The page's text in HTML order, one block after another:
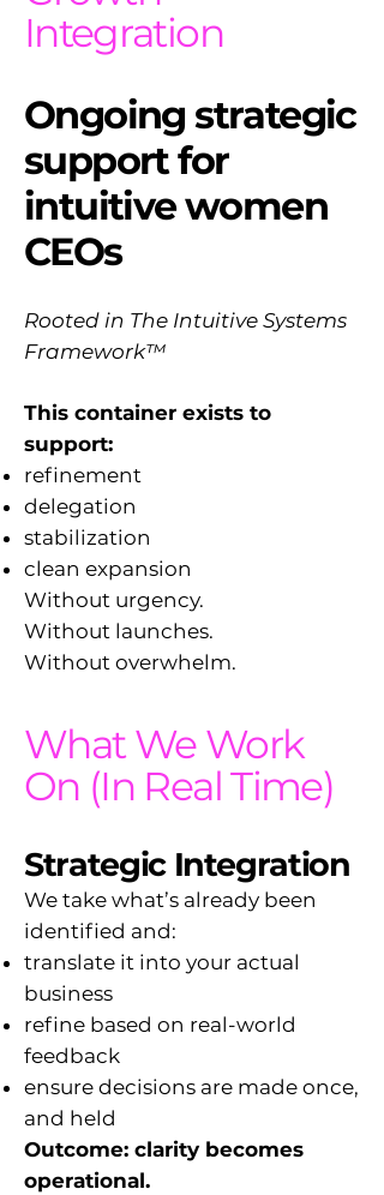
Integration
Ongoing strategic
support for
intuitive women
CEOs
Rooted in The Intuitive Systems
Framework™
This container exists to
support:
refinement
delegation
stabilization
clean expansion
Without urgency.
Without launches.
Without overwhelm.
What We Work
On (In Real Time)
Strategic Integration
We take what’s already been
identified and:
translate it into your actual
business
refine based on real-world
feedback
ensure decisions are made once,
and held
Outcome: clarity becomes
operational.